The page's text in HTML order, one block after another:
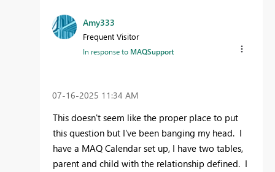
Amy333
Frequent Visitor
In response to MAQSupport
‎07-16-2025 11:34 AM
This doesn't seem like the proper place to put
this question but I've been banging my head. I
have a MAQ Calendar set up, I have two tables,
parent and child with the relationship defined. I